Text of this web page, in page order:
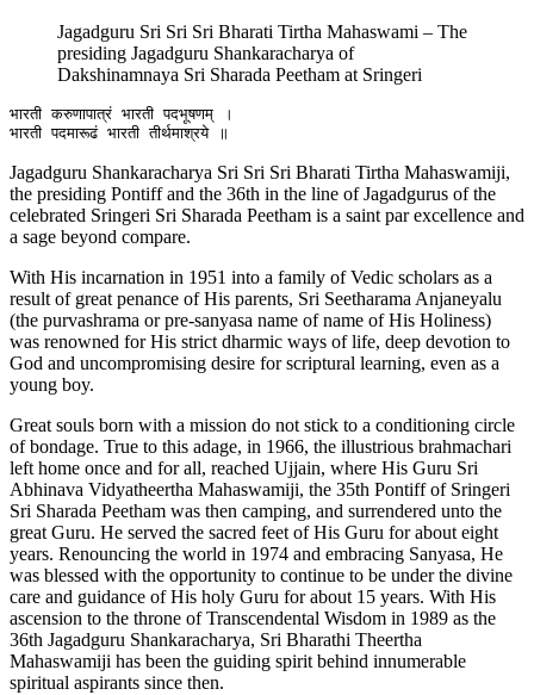
Jagadguru Sri Sri Sri Bharati Tirtha Mahaswami – The
presiding Jagadguru Shankaracharya of
Dakshinamnaya Sri Sharada Peetham at Sringeri
भारती करुणापात्रं भारती पदभूषणम् ।
Jagadguru Shankaracharya Sri Sri Sri Bharati Tirtha Mahaswamiji,
the presiding Pontiff and the 36th in the line of Jagadgurus of the
celebrated Sringeri Sri Sharada Peetham is a saint par excellence and
a sage beyond compare.
With His incarnation in 1951 into a family of Vedic scholars as a
result of great penance of His parents, Sri Seetharama Anjaneyalu
(the purvashrama or pre-sanyasa name of name of His Holiness)
was renowned for His strict dharmic ways of life, deep devotion to
God and uncompromising desire for scriptural learning, even as a
young boy.
Great souls born with a mission do not stick to a conditioning circle
of bondage. True to this adage, in 1966, the illustrious brahmachari
left home once and for all, reached Ujjain, where His Guru Sri
Abhinava Vidyatheertha Mahaswamiji, the 35th Pontiff of Sringeri
Sri Sharada Peetham was then camping, and surrendered unto the
great Guru. He served the sacred feet of His Guru for about eight
years. Renouncing the world in 1974 and embracing Sanyasa, He
was blessed with the opportunity to continue to be under the divine
care and guidance of His holy Guru for about 15 years. With His
ascension to the throne of Transcendental Wisdom in 1989 as the
36th Jagadguru Shankaracharya, Sri Bharathi Theertha
Mahaswamiji has been the guiding spirit behind innumerable
spiritual aspirants since then.